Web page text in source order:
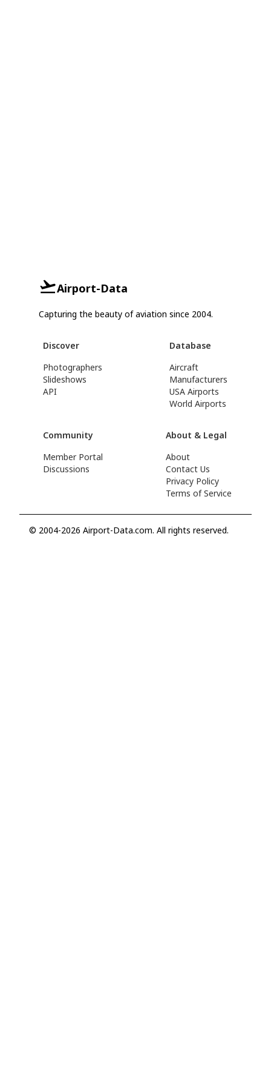
Airport-Data
Capturing the beauty of aviation since 2004.
Discover
Photographers
Slideshows
API
Database
Aircraft
Manufacturers
USA Airports
World Airports
Community
Member Portal
Discussions
About & Legal
About
Contact Us
Privacy Policy
Terms of Service
© 2004-2026 Airport-Data.com. All rights reserved.